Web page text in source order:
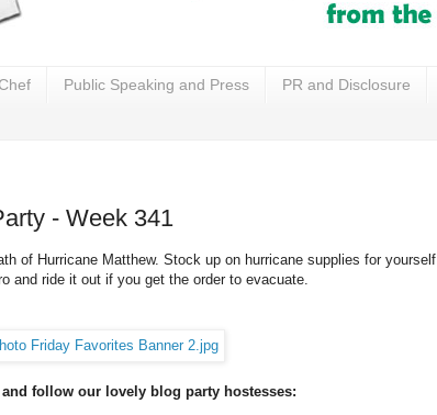
Public Speaking and Press PR and Disclosure
- Week 341
of Hurricane Matthew. Stock up on hurricane supplies for yourself
and ride it out if you get the order to evacuate.
and follow our lovely blog party hostesses: